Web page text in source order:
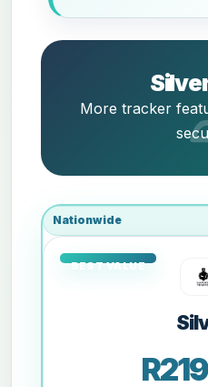
More tracker
Nationwide
R219